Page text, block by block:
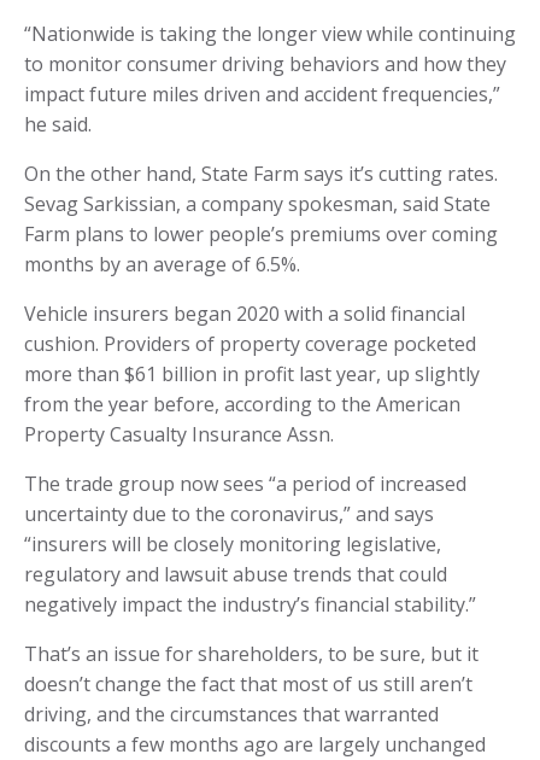
“Nationwide is taking the longer view while continuing
to monitor consumer driving behaviors and how they
impact future miles driven and accident frequencies,”
he said.
On the other hand, State Farm says it’s cutting rates.
Sevag Sarkissian, a company spokesman, said State
Farm plans to lower people’s premiums over coming
months by an average of 6.5%.
Vehicle insurers began 2020 with a solid financial
cushion. Providers of property coverage pocketed
more than $61 billion in profit last year, up slightly
from the year before, according to the American
Property Casualty Insurance Assn.
The trade group now sees “a period of increased
uncertainty due to the coronavirus,” and says
“insurers will be closely monitoring legislative,
regulatory and lawsuit abuse trends that could
negatively impact the industry’s financial stability.”
That’s an issue for shareholders, to be sure, but it
doesn’t change the fact that most of us still aren’t
driving, and the circumstances that warranted
discounts a few months ago are largely unchanged